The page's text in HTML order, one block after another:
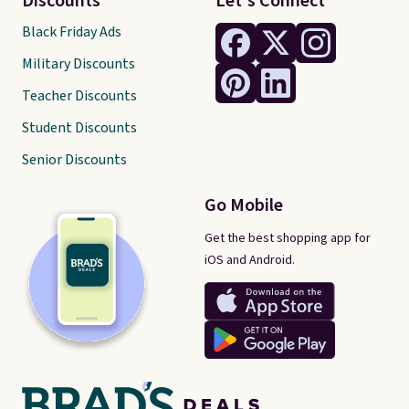
Go Mobile
Get the best shopping app for
iOS and Android.
Black Friday Ads
Military Discounts
Teacher Discounts
Student Discounts
Senior Discounts